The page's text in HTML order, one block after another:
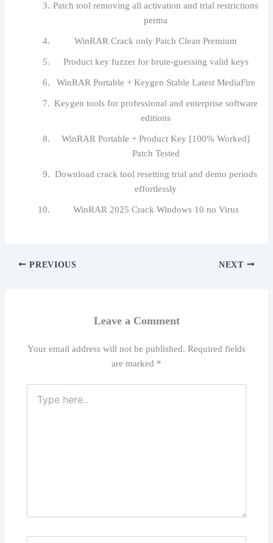
Patch tool removing all activation and trial restrictions
perma
WinRAR Crack only Patch Clean Premium
Product key fuzzer for brute-guessing valid keys
WinRAR Portable + Keygen Stable Latest MediaFire
Keygen tools for professional and enterprise software
editions
WinRAR Portable + Product Key [100% Worked]
Patch Tested
Download crack tool resetting trial and demo periods
effortlessly
WinRAR 2025 Crack Windows 10 no Virus
PREVIOUS NEXT
Leave a Comment
Your email address will not be published. Required fields
are marked *
here..